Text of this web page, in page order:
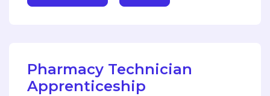
Pharmacy Technician
Apprenticeship